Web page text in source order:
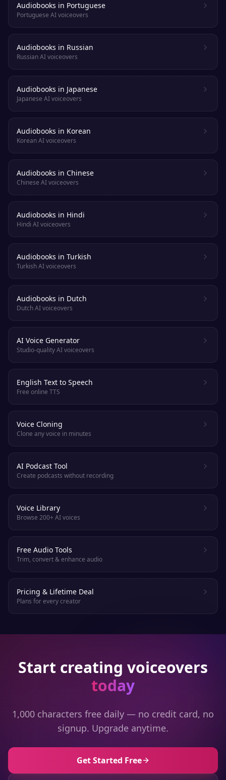
Audiobooks in Portuguese
Portuguese AI voiceovers
Audiobooks in Russian
Russian AI voiceovers
Audiobooks in Japanese
Japanese AI voiceovers
Audiobooks in Korean
Korean AI voiceovers
Audiobooks in Chinese
Chinese AI voiceovers
Audiobooks in Hindi
Hindi AI voiceovers
Audiobooks in Turkish
Turkish AI voiceovers
Audiobooks in Dutch
Dutch AI voiceovers
AI Voice Generator
Studio-quality AI voiceovers
English Text to Speech
Free online TTS
Voice Cloning
Clone any voice in minutes
AI Podcast Tool
Create podcasts without recording
Voice Library
Browse 200+ AI voices
Free Audio Tools
Trim, convert & enhance audio
Pricing & Lifetime Deal
Plans for every creator
Start creating voiceovers
today
1,000 characters free daily — no credit card, no
signup. Upgrade anytime.
Get Started Free